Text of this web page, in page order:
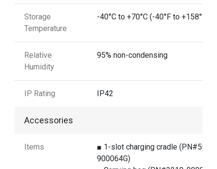
Storage
Temperature
-40°C to +70°C (-40°F to +158°F)
Relative
Humidity
95% non-condensing
IP Rating IP42
Accessories
Items
■ 1-slot charging cradle
900064G)